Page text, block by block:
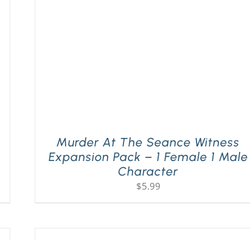
Murder At The Seance Witness
Expansion Pack – 1 Female 1 Male
Character
$5.99